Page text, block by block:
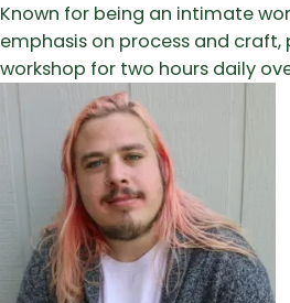
Known for being an intimate
emphasis on process and
workshop for two hours daily